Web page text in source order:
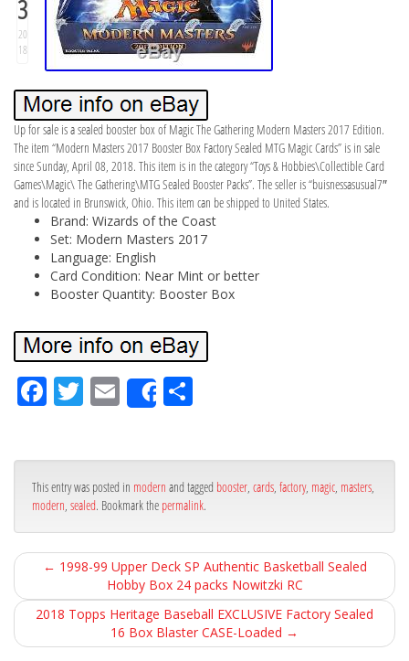
3
20
18
Up for sale is a sealed booster box of Magic The Gathering Modern Masters 2017 Edition.
The item “Modern Masters 2017 Booster Box Factory Sealed MTG Magic Cards” is in sale
since Sunday, April 08, 2018. This item is in the category “Toys & Hobbies\Collectible Card
Games\Magic\ The Gathering\MTG Sealed Booster Packs”. The seller is “buisnessasusual7″
and is located in Brunswick, Ohio. This item can be shipped to United States.
Brand: Wizards of the Coast
Set: Modern Masters 2017
Language: English
Card Condition: Near Mint or better
Booster Quantity: Booster Box
Fa
bo
ok
Tw
er
Em
ail
Share
e
This entry was posted in modern and tagged booster, cards, factory, magic, masters,
modern, sealed. Bookmark the permalink.
← 1998-99 Upper Deck SP Authentic Basketball Sealed
Hobby Box 24 packs Nowitzki RC
2018 Topps Heritage Baseball EXCLUSIVE Factory Sealed
16 Box Blaster CASE-Loaded →